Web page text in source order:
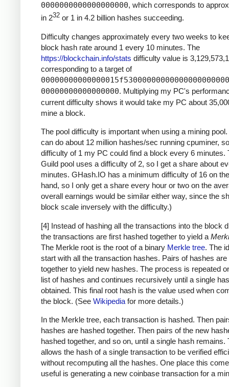
0000000000000000000, which corresponds to
in 232 or 1 in 4.2 billion hashes succeeding.
Difficulty changes approximately every two weeks to
block hash rate around 1 every 10 minutes. The
https://blockchain.info/stats difficulty value is
corresponding to a target of
00000000000000000. Multiplying my PC's
current difficulty shows it would take my PC about
mine a block.
The pool difficulty is important when using a mining
can do about 12 million hashes/sec running cpuminer,
difficulty of 1 my PC could find a block every 6 minutes.
Guild pool uses a difficulty of 2, so I get a share about
minutes. GHash.IO has a minimum difficulty of 16 on
hand, so I only get a share every hour or two on the
overall earnings would be similar either way, since the
block scale inversely with the difficulty.)
[4] Instead of hashing all the transactions into the block
the transactions are first hashed together to yield a
The Merkle root is the root of a binary Merkle tree. The
start with all the transaction hashes. Pairs of hashes are
together to yield new hashes. The process is repeated
list of hashes and continues recursively until a single
obtained. This final root hash is the value used when
the block. (See Wikipedia for more details.)
In the Merkle tree, each transaction is hashed. Then
hashes are hashed together. Then pairs of the new
hashed together, and so on, until a single hash remains.
allows the hash of a single transaction to be verified
without recomputing all the hashes. One place this
useful is generating a new coinbase transaction for a